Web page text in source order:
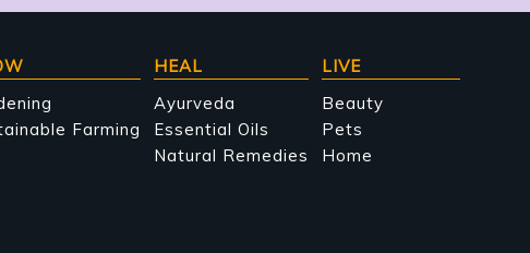
Farming
HEAL
Ayurveda
Essential Oils
Natural Remedies
LIVE
Beauty
Pets
Home